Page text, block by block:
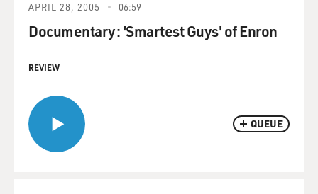
QUEUE
APRIL 28, 2005 06:59
Documentary: 'Smartest Guys' of Enron
REVIEW